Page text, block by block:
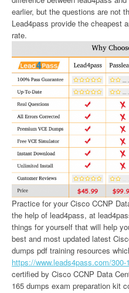
earlier, but the questions are not
Lead4pass provide the cheapest
rate.
Practice for your Cisco CCNP
the help of lead4pass, at
things for yourself that will help
best and most updated latest
dumps pdf training resources
https://www.leads4pass.com/300-
certified by Cisco CCNP Data
165 dumps exam preparation kit